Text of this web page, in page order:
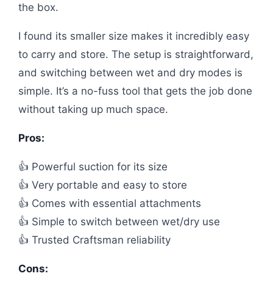
the box.
I found its smaller size makes it incredibly easy
to carry and store. The setup is straightforward,
and switching between wet and dry modes is
simple. It’s a no-fuss tool that gets the job done
without taking up much space.
Pros:
👍 Powerful suction for its size
👍 Very portable and easy to store
👍 Comes with essential attachments
👍 Simple to switch between wet/dry use
👍 Trusted Craftsman reliability
Cons: